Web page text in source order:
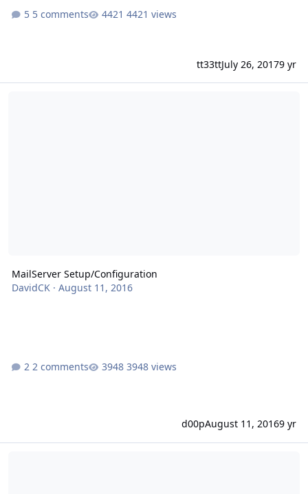
5 comments 4421 views
tt33ttJuly 26, 20179 yr
MailServer Setup/Configuration
DavidCK· August 11, 2016
2 comments 3948 views
d00pAugust 11, 20169 yr